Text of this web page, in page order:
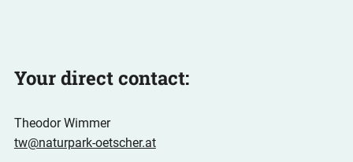
Your direct contact:
Theodor Wimmer
tw@naturpark-oetscher.at